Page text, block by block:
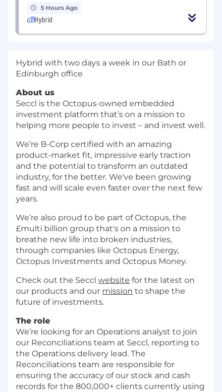
5 Hours Ago
Hybrid
Hybrid with two days a week in our Bath or
Edinburgh office
About us
Seccl is the Octopus-owned embedded
investment platform that’s on a mission to
helping more people to invest – and invest well.
We’re B-Corp certified with an amazing
product-market fit, impressive early traction
and the potential to transform an outdated
industry, for the better. We've been growing
fast and will scale even faster over the next few
years.
We’re also proud to be part of Octopus, the
£multi billion group that's on a mission to
breathe new life into broken industries,
through companies like Octopus Energy,
Octopus Investments and Octopus Money.
Check out the Seccl website for the latest on
our products and our mission to shape the
future of investments.
The role
We’re looking for an Operations analyst to join
our Reconciliations team at Seccl, reporting to
the Operations delivery lead. The
Reconciliations team are responsible for
ensuring the accuracy of our stock and cash
records for the 800,000+ clients currently using